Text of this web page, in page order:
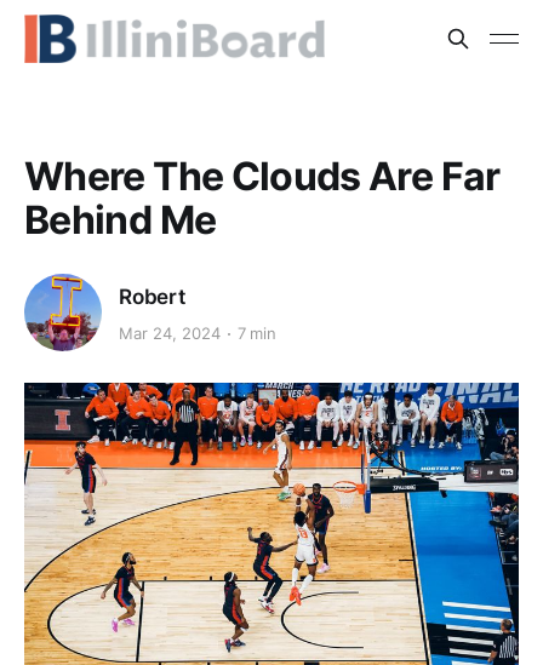
Where The Clouds Are Far
Behind Me
Robert
Mar 24, 2024 7 min